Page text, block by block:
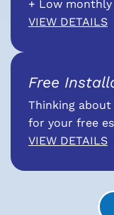
+ Low monthly
VIEW DETAILS
Free
Thinking about
for your free
VIEW DETAILS